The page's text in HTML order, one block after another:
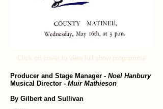
Click on cover to view full show programme
Producer and Stage Manager - Noel Hanbury
Musical Director - Muir Mathieson
By Gilbert and Sullivan